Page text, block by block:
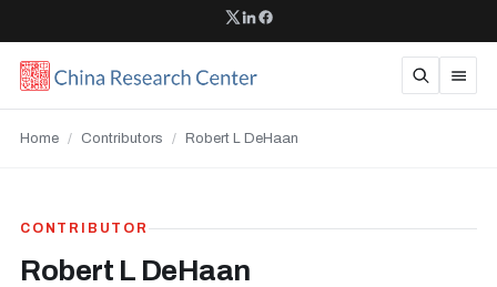
Home / Contributors / Robert L DeHaan
CONTRIBUTOR
Robert L DeHaan